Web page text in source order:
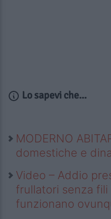
Lo sapevi che...
MODERNO
domestiche e
Video – Addio
frullatori senza fili
funzionano